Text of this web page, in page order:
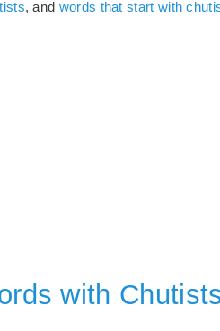
, and words that start with
with